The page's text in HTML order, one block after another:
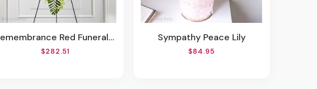
Remembrance Red Funeral Spray
$282.51
Sympathy Peace Lily
$84.95